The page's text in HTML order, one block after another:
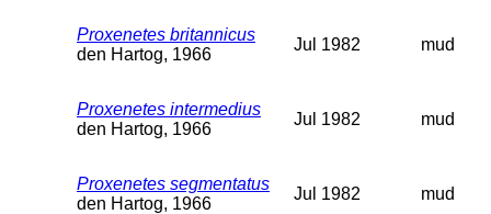
Proxenetes britannicus
den Hartog, 1966
Jul 1982 mud
Proxenetes intermedius
den Hartog, 1966
Jul 1982 mud
Proxenetes segmentatus
den Hartog, 1966
Jul 1982 mud